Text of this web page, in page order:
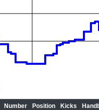
Number Position Kicks